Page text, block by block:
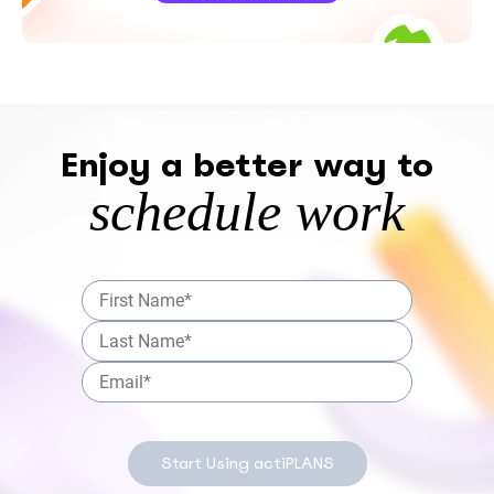
Enjoy a better way to
schedule work
Start Using actiPLANS